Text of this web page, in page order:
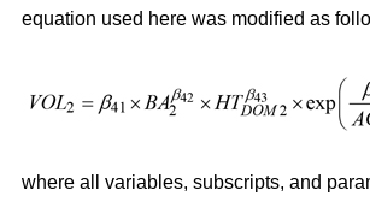
equation used here was modified as
where all variables, subscripts, and